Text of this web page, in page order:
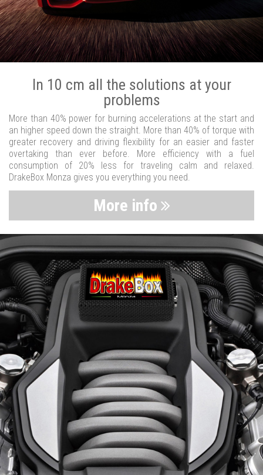
In 10 cm all the solutions at your
problems
More than 40% power for burning accelerations at the start and
an higher speed down the straight. More than 40% of torque with
greater recovery and driving flexibility for an easier and faster
overtaking than ever before. More efficiency with a fuel
consumption of 20% less for traveling calm and relaxed.
DrakeBox Monza gives you everything you need.
More info